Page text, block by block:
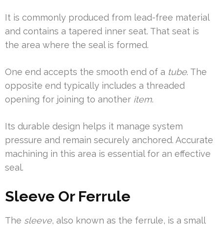
It is commonly produced from lead-free material
and contains a tapered inner seat. That seat is
the area where the seal is formed.
One end accepts the smooth end of a tube. The
opposite end typically includes a threaded
opening for joining to another item.
Its durable design helps it manage system
pressure and remain securely anchored. Accurate
machining in this area is essential for an effective
seal.
Sleeve Or Ferrule
The sleeve, also known as the ferrule, is a small